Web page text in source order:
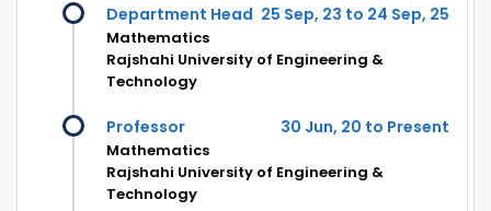
Department Head 25 Sep, 23 to 24 Sep, 25
Mathematics
Rajshahi University of Engineering &
Technology
Professor 30 Jun, 20 to Present
Mathematics
Rajshahi University of Engineering &
Technology